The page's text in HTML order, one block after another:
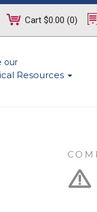
Cart $0.00 (0)
our
Resources